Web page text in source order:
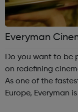
Everyman
Do you want to be
on redefining
As one of the
Europe, Everyman